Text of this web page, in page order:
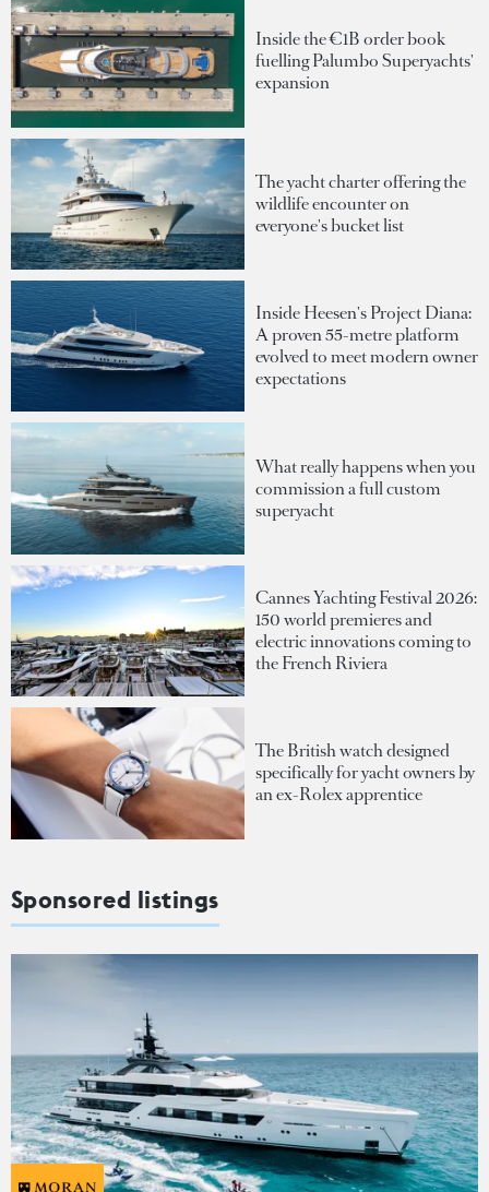
Inside the €1B order book
fuelling Palumbo Superyachts'
expansion
The yacht charter offering the
wildlife encounter on
everyone's bucket list
Inside Heesen's Project Diana:
A proven 55-metre platform
evolved to meet modern owner
expectations
What really happens when you
commission a full custom
superyacht
Cannes Yachting Festival 2026:
150 world premieres and
electric innovations coming to
the French Riviera
The British watch designed
specifically for yacht owners by
an ex-Rolex apprentice
Sponsored listings